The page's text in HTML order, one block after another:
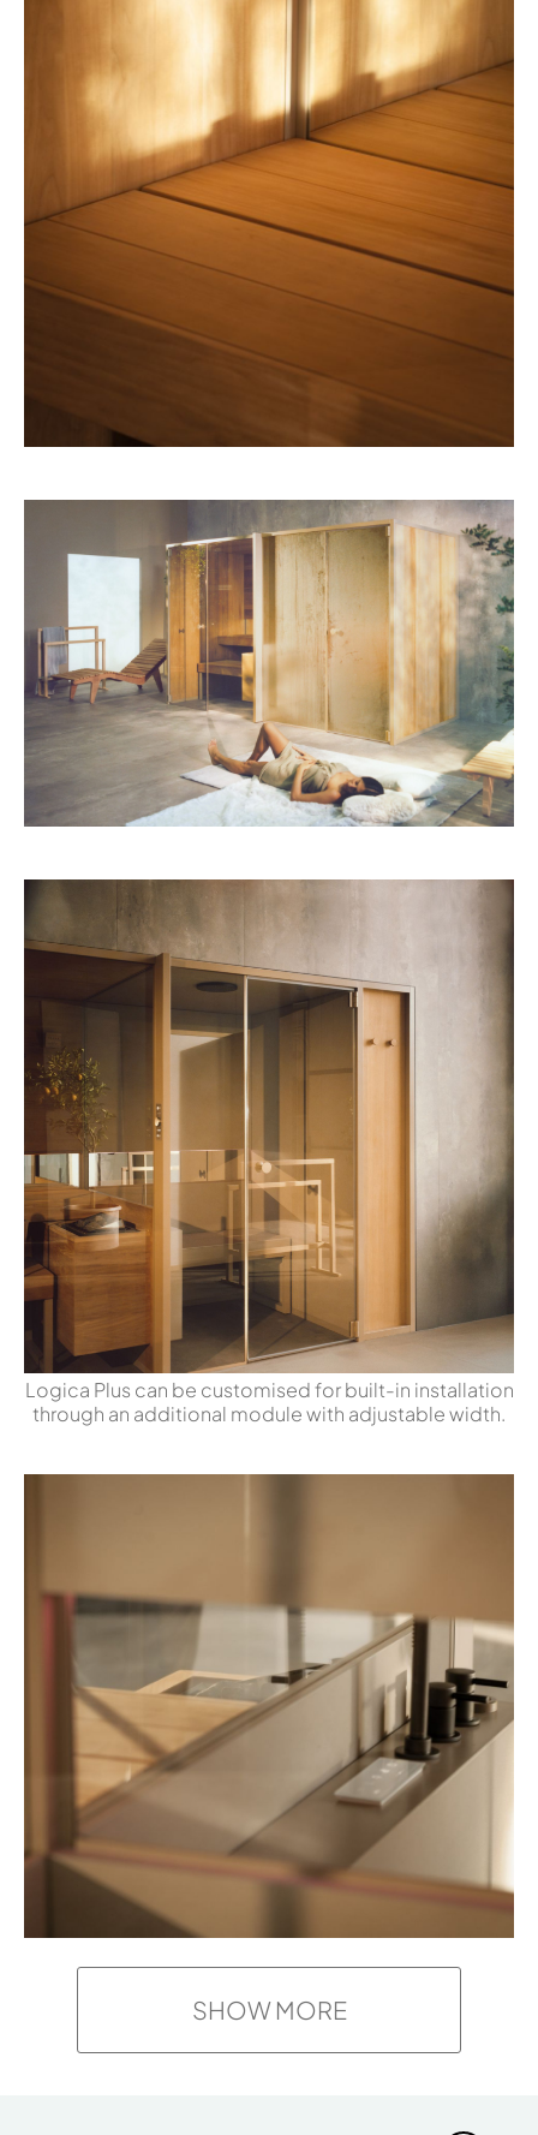
Logica Plus can be customised for built-in installation
through an additional module with adjustable width.
SHOW MORE